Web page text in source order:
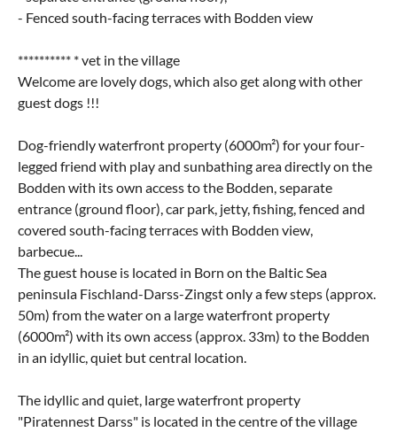
- Fenced south-facing terraces with Bodden view
********** * vet in the village
Welcome are lovely dogs, which also get along with other
guest dogs !!!
Dog-friendly waterfront property (6000m²) for your four-
legged friend with play and sunbathing area directly on the
Bodden with its own access to the Bodden, separate
entrance (ground floor), car park, jetty, fishing, fenced and
covered south-facing terraces with Bodden view,
barbecue...
The guest house is located in Born on the Baltic Sea
peninsula Fischland-Darss-Zingst only a few steps (approx.
50m) from the water on a large waterfront property
(6000m²) with its own access (approx. 33m) to the Bodden
in an idyllic, quiet but central location.
The idyllic and quiet, large waterfront property
"Piratennest Darss" is located in the centre of the village